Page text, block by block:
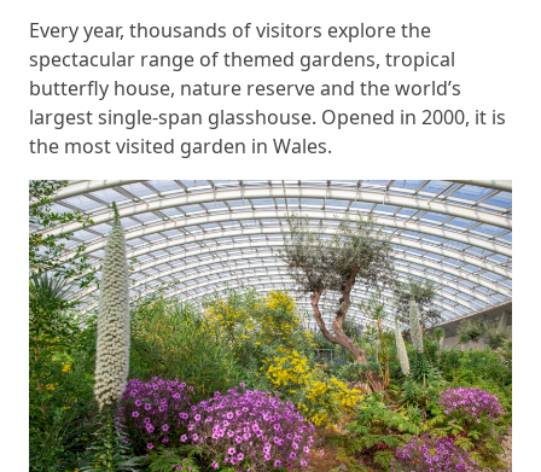
Every year, thousands of visitors explore the
spectacular range of themed gardens, tropical
butterfly house, nature reserve and the world’s
largest single-span glasshouse. Opened in 2000, it is
the most visited garden in Wales.